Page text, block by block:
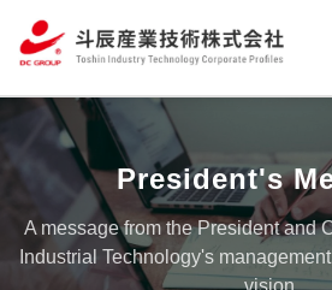
President's
A message from the President and
Industrial Technology's
vision